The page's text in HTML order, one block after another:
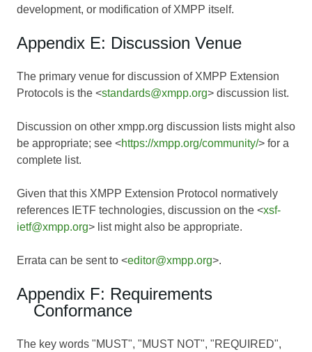
development, or modification of XMPP itself.
Appendix E: Discussion Venue
The primary venue for discussion of XMPP Extension
Protocols is the <standards@xmpp.org> discussion list.
Discussion on other xmpp.org discussion lists might also
be appropriate; see <https://xmpp.org/community/> for a
complete list.
Given that this XMPP Extension Protocol normatively
references IETF technologies, discussion on the <xsf-
ietf@xmpp.org> list might also be appropriate.
Errata can be sent to <editor@xmpp.org>.
Appendix F: Requirements
Conformance
The key words "MUST", "MUST NOT", "REQUIRED",